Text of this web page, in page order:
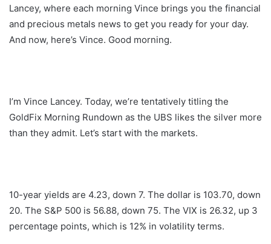
Lancey, where each morning Vince brings you the financial
and precious metals news to get you ready for your day.
And now, here’s Vince. Good morning.
I’m Vince Lancey. Today, we’re tentatively titling the
GoldFix Morning Rundown as the UBS likes the silver more
than they admit. Let’s start with the markets.
10-year yields are 4.23, down 7. The dollar is 103.70, down
20. The S&P 500 is 56.88, down 75. The VIX is 26.32, up 3
percentage points, which is 12% in volatility terms.